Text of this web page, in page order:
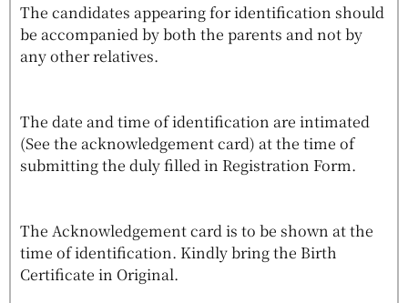
The candidates appearing for identification should
be accompanied by both the parents and not by
any other relatives.
The date and time of identification are intimated
(See the acknowledgement card) at the time of
submitting the duly filled in Registration Form.
The Acknowledgement card is to be shown at the
time of identification. Kindly bring the Birth
Certificate in Original.